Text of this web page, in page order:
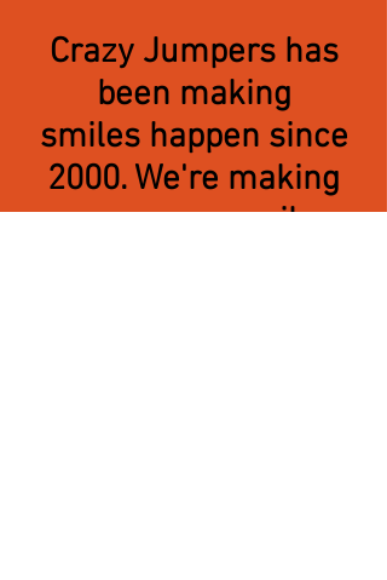
Crazy Jumpers has
been making
smiles happen since
2000. We're making
even more smiles